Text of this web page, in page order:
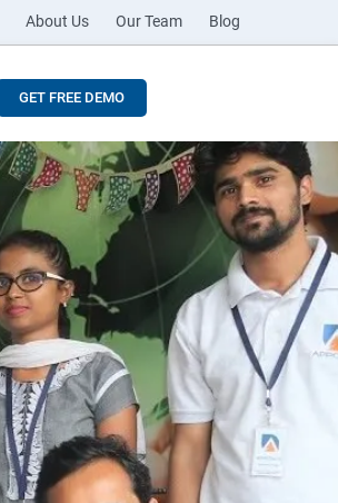
About Us Our Team Blog
GET FREE DEMO